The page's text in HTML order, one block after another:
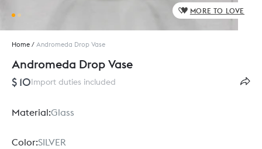
MORE TO LOVE
Home / Andromeda Drop Vase
Andromeda Drop Vase
$ 10Import duties included
Material:Glass
Color:SILVER